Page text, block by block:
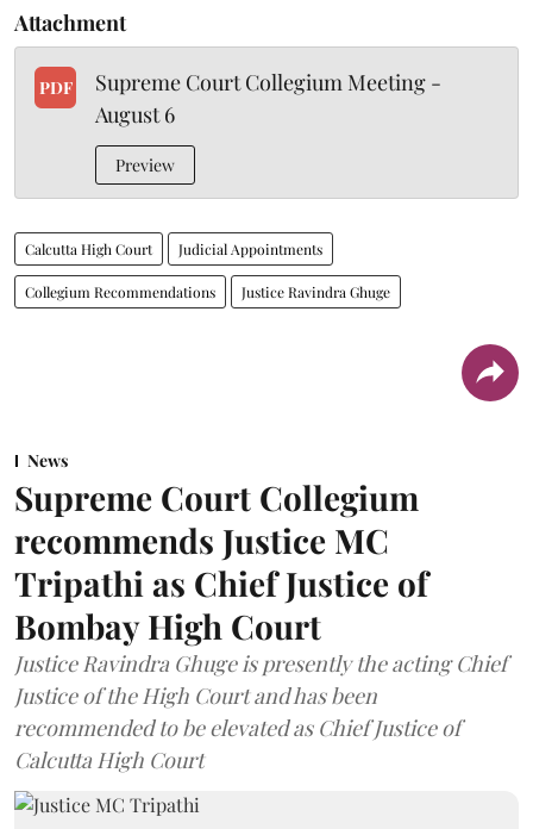
Attachment
PDF
Supreme Court Collegium Meeting -
August 6
Preview
Calcutta High Court Judicial Appointments
Collegium Recommendations Justice Ravindra Ghuge
News
Supreme Court Collegium
recommends Justice MC
Tripathi as Chief Justice of
Bombay High Court
Justice Ravindra Ghuge is presently the acting Chief
Justice of the High Court and has been
recommended to be elevated as Chief Justice of
Calcutta High Court